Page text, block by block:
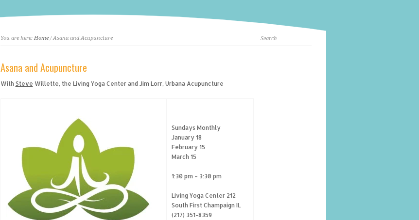
You are here: Home/ Asana and Acupuncture
Asana and Acupuncture
With Steve Willette, the Living Yoga Center and Jim Lorr, Urbana Acupuncture
Sundays Monthly
January 18
February 15
March 15
1:30 pm – 3:30 pm
Living Yoga Center 212
South First Champaign IL
(217) 351-8359